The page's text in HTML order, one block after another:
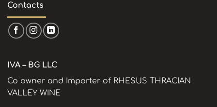
Contacts
IVA – BG LLC
Co owner and Importer of RHESUS THRACIAN
VALLEY WINE